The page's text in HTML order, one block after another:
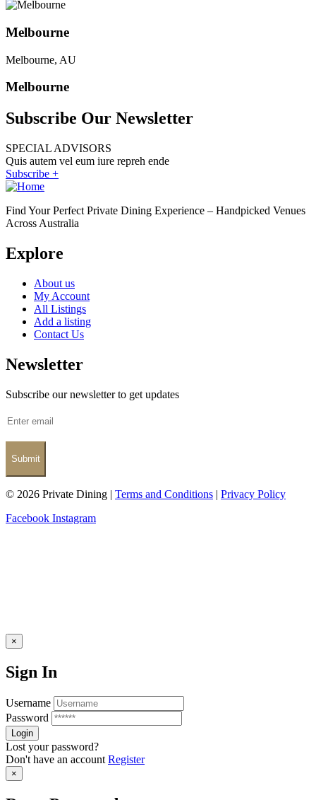
Melbourne
Melbourne, AU
Melbourne
Subscribe Our Newsletter
SPECIAL ADVISORS
Quis autem vel eum iure repreh ende
Subscribe +
Find Your Perfect Private Dining Experience – Handpicked Venues
Across Australia
Explore
About us
My Account
All Listings
Add a listing
Contact Us
Newsletter
Subscribe our newsletter to get updates
Submit
© 2026 Private Dining | Terms and Conditions | Privacy Policy
Facebook Instagram
×
Sign In
Username
Password
Lost your password?
Don't have an account Register
×